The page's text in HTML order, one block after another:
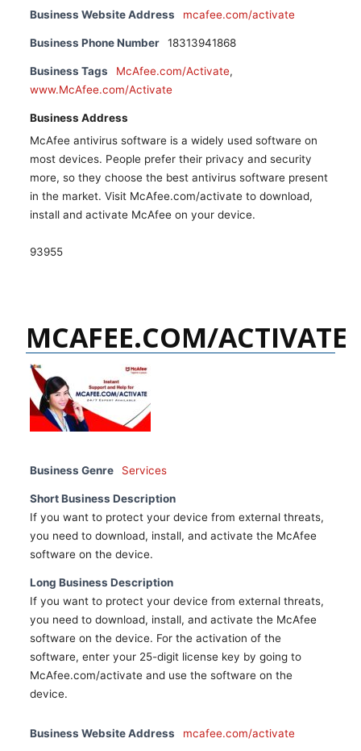
Business Website Address mcafee.com/activate
Business Phone Number 18313941868
Business Tags McAfee.com/Activate,
www.McAfee.com/Activate
Business Address
McAfee antivirus software is a widely used software on
most devices. People prefer their privacy and security
more, so they choose the best antivirus software present
in the market. Visit McAfee.com/activate to download,
install and activate McAfee on your device.
93955
MCAFEE.COM/ACTIVATE
Business Genre Services
Short Business Description
If you want to protect your device from external threats,
you need to download, install, and activate the McAfee
software on the device.
Long Business Description
If you want to protect your device from external threats,
you need to download, install, and activate the McAfee
software on the device. For the activation of the
software, enter your 25-digit license key by going to
McAfee.com/activate and use the software on the
device.
Business Website Address mcafee.com/activate